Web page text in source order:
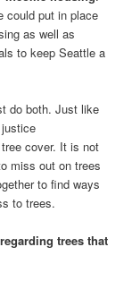
could put in place
as well as
to keep Seattle a
do both. Just like
cover. It is not
miss out on trees
to find ways
to trees.
trees that